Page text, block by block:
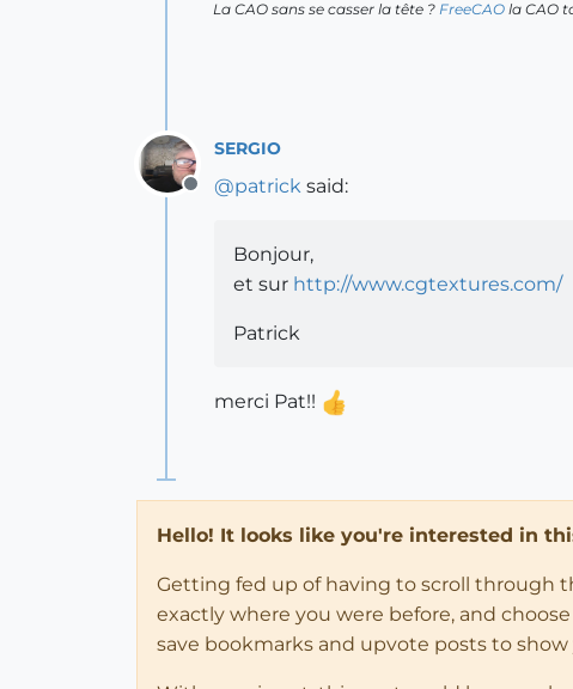
La CAO sans se casser la tête ? FreeCAO la CAO
Offline
SERGIO
@patrick said:
Bonjour,
et sur http://www.cgtextures.com/
Patrick
merci Pat!!
Hello! It looks like you're interested in
Getting fed up of having to scroll through
exactly where you were before, and
save bookmarks and upvote posts to